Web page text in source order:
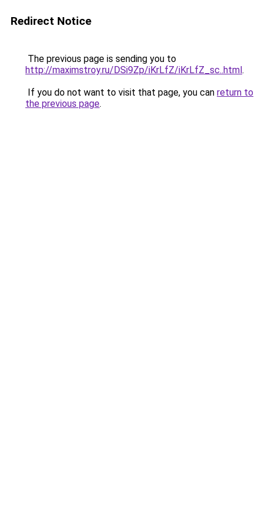
Redirect Notice
The previous page is sending you to
http://maximstroy.ru/DSi9Zp/iKrLfZ/iKrLfZ_sc..html.
If you do not want to visit that page, you can return to
the previous page.